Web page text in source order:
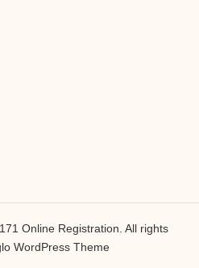
Online Registration. All rights
WordPress Theme